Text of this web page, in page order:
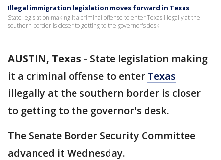
Illegal immigration legislation moves forward in Texas
State legislation making it a criminal offense to enter Texas illegally at the
southern border is closer to getting to the governor's desk.
AUSTIN, Texas - State legislation making
it a criminal offense to enter Texas
illegally at the southern border is closer
to getting to the governor's desk.
The Senate Border Security Committee
advanced it Wednesday.